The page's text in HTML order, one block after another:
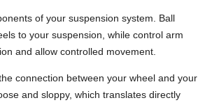
of your suspension system. Ball
to your suspension, while control arm
and allow controlled movement.
connection between your wheel and your
and sloppy, which translates directly